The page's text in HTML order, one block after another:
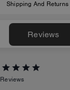
Shipping And Returns
Reviews
Reviews